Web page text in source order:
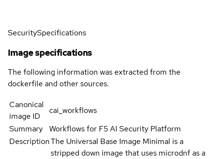
SecuritySpecifications
Image specifications
The following information was extracted from the
dockerfile and other sources.
Canonical
image ID
cai_workflows
Summary
Workflows for F5 AI Security Platform
DescriptionThe Universal Base Image Minimal is a
stripped down image that uses microdnf as a